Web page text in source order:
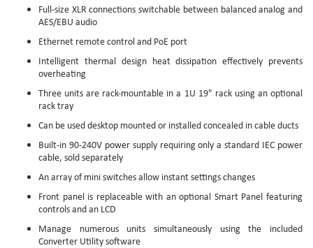
Full-size XLR connections switchable between balanced analog and
AES/EBU audio
Ethernet remote control and PoE port
Intelligent thermal design heat dissipation effectively prevents
overheating
Three units are rack-mountable in a 1U 19" rack using an optional
rack tray
Can be used desktop mounted or installed concealed in cable ducts
Built-in 90-240V power supply requiring only a standard IEC power
cable, sold separately
An array of mini switches allow instant settings changes
Front panel is replaceable with an optional Smart Panel featuring
controls and an LCD
Manage numerous units simultaneously using the included
Converter Utility software